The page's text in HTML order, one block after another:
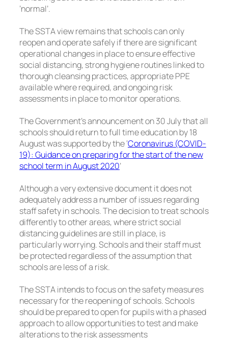
‘normal’.
The SSTA view remains that schools can only
reopen and operate safely if there are significant
operational changes in place to ensure effective
social distancing, strong hygiene routines linked to
thorough cleansing practices, appropriate PPE
available where required, and ongoing risk
assessments in place to monitor operations.
The Government’s announcement on 30 July that all
schools should return to full time education by 18
August was supported by the ‘Coronavirus (COVID-
19): Guidance on preparing for the start of the new
school term in August 2020’
Although a very extensive document it does not
adequately address a number of issues regarding
staff safety in schools. The decision to treat schools
differently to other areas, where strict social
distancing guidelines are still in place, is
particularly worrying. Schools and their staff must
be protected regardless of the assumption that
schools are less of a risk.
The SSTA intends to focus on the safety measures
necessary for the reopening of schools. Schools
should be prepared to open for pupils with a phased
approach to allow opportunities to test and make
alterations to the risk assessments